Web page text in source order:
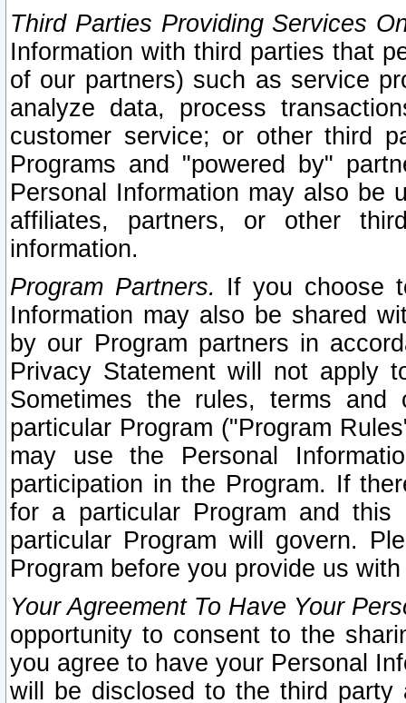
Third Parties Providing Services
Information with third parties that
of our partners) such as service
analyze data, process
customer service; or other third
Programs and "powered by"
Personal Information may also be
affiliates, partners, or other
information.
Program Partners. If you choose
Information may also be shared
by our Program partners in
Privacy Statement will not apply
Sometimes the rules, terms
particular Program ("Program
may use the Personal
participation in the Program. If
for a particular Program and
particular Program will govern.
Program before you provide us
Your Agreement To Have Your
opportunity to consent to the
you agree to have your Personal
will be disclosed to the third party